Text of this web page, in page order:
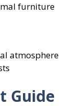
furniture
atmosphere
Guide